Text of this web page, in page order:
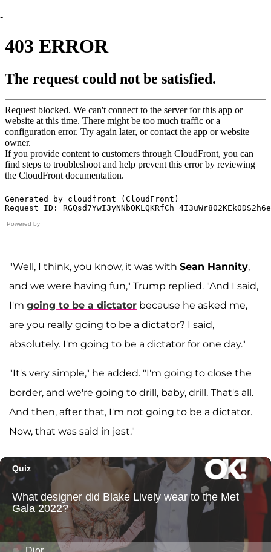
-
Powered by
"Well, I think, you know, it was with Sean Hannity,
and we were having fun," Trump replied. "And I said,
I'm going to be a dictator because he asked me,
are you really going to be a dictator? I said,
absolutely. I'm going to be a dictator for one day."
"It's very simple," he added. "I'm going to close the
border, and we're going to drill, baby, drill. That's all.
And then, after that, I'm not going to be a dictator.
Now, that was said in jest."